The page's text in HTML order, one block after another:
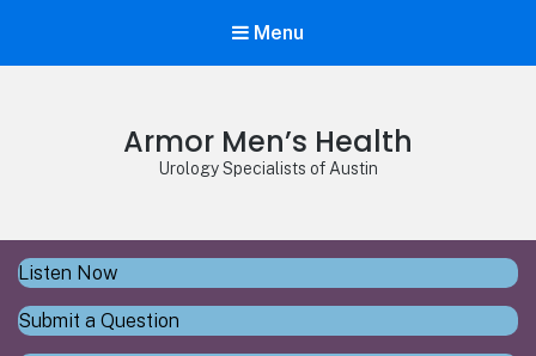
Menu
Armor Men’s Health
Urology Specialists of Austin
Listen Now
Submit a Question